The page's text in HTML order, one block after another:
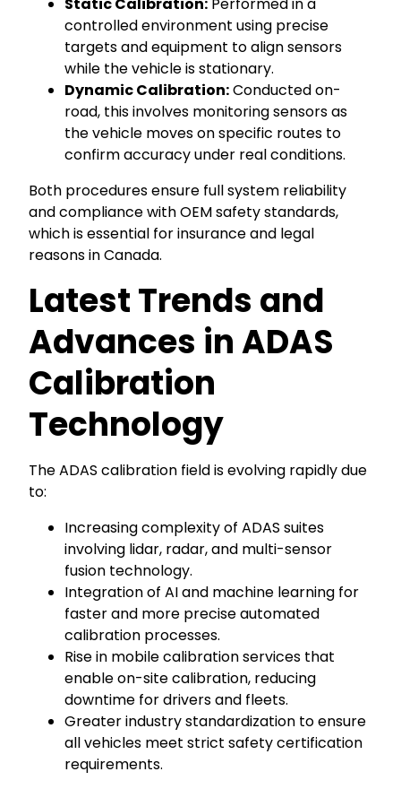
Static Calibration: Performed in a
controlled environment using precise
targets and equipment to align sensors
while the vehicle is stationary.
Dynamic Calibration:Conducted on-
road, this involves monitoring sensors as
the vehicle moves on specific routes to
confirm accuracy under real conditions.
Both procedures ensure full system reliability
and compliance with OEM safety standards,
which is essential for insurance and legal
reasons in Canada.
Latest Trends and
Advances in ADAS
Calibration
Technology
The ADAS calibration field is evolving rapidly due
to:
Increasing complexity of ADAS suites
involving lidar, radar, and multi-sensor
fusion technology.
Integration of AI and machine learning for
faster and more precise automated
calibration processes.
Rise in mobile calibration services that
enable on-site calibration, reducing
downtime for drivers and fleets.
Greater industry standardization to ensure
all vehicles meet strict safety certification
requirements.